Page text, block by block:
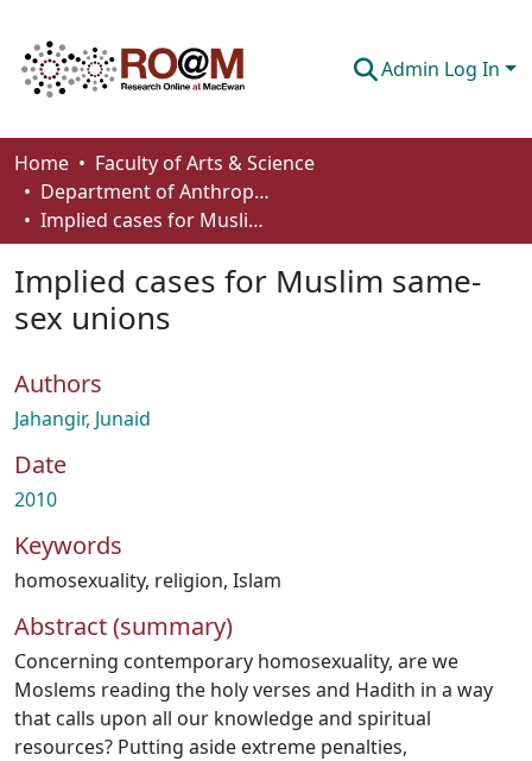
Admin Log In
Communities & Collections
Browse
About
Home
Faculty of Arts & Science
Department of Anthropology, Economics and Political Science
Implied cases for Muslim same-sex unions
Implied cases for Muslim same-
sex unions
Authors
Jahangir, Junaid
Date
2010
Keywords
homosexuality, religion, Islam
Abstract (summary)
Concerning contemporary homosexuality, are we
Moslems reading the holy verses and Hadith in a way
that calls upon all our knowledge and spiritual
resources? Putting aside extreme penalties,